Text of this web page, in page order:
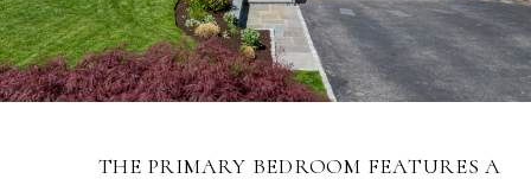
THE PRIMARY BEDROOM FEATURES A